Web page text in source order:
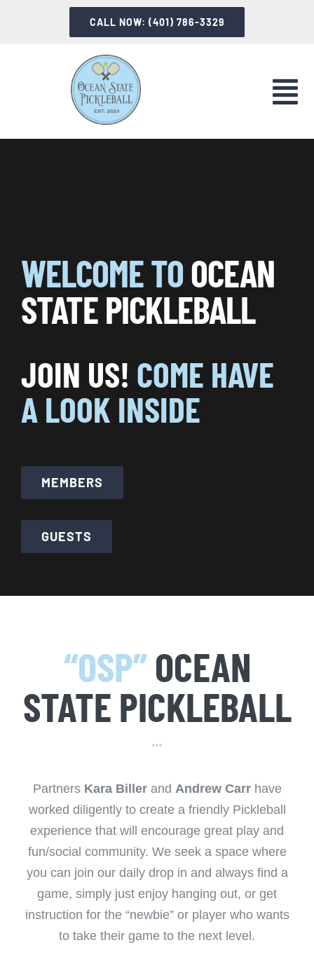
CALL NOW: (401) 786-3329
LET’S PLAY
ABOUT OSP
CALENDARS
JOIN NOW
WELCOME TOOCEAN
STATE PICKLEBALL
JOIN US! COME HAVE
A LOOK INSIDE
MEMBERS
GUESTS
“OSP”OCEAN
STATE PICKLEBALL
Partners Kara Biller and Andrew Carr have
worked diligently to create a friendly Pickleball
experience that will encourage great play and
fun/social community. We seek a space where
you can join our daily drop in and always find a
game, simply just enjoy hanging out, or get
instruction for the “newbie” or player who wants
to take their game to the next level.